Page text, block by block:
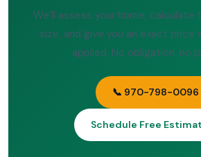
We’ll assess your home,
size, and give you an exact price
applied. No obligation, no
📞 970-798-0096
Schedule Free